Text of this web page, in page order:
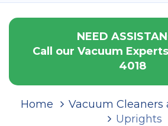
NEED
Call our Vacuum
4018
Home
Vacuum Cleaners
Uprights